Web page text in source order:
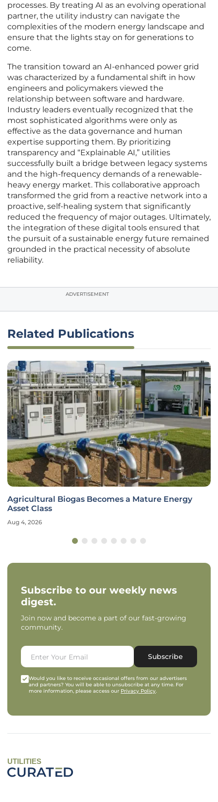
processes. By treating AI as an evolving operational
partner, the utility industry can navigate the
complexities of the modern energy landscape and
ensure that the lights stay on for generations to
come.
The transition toward an AI-enhanced power grid
was characterized by a fundamental shift in how
engineers and policymakers viewed the
relationship between software and hardware.
Industry leaders eventually recognized that the
most sophisticated algorithms were only as
effective as the data governance and human
expertise supporting them. By prioritizing
transparency and “Explainable AI,” utilities
successfully built a bridge between legacy systems
and the high-frequency demands of a renewable-
heavy energy market. This collaborative approach
transformed the grid from a reactive network into a
proactive, self-healing system that significantly
reduced the frequency of major outages. Ultimately,
the integration of these digital tools ensured that
the pursuit of a sustainable energy future remained
grounded in the practical necessity of absolute
reliability.
ADVERTISEMENT
Related Publications
Agricultural Biogas Becomes a Mature Energy
Asset Class
Aug 4, 2026
Subscribe to our weekly news
digest.
Join now and become a part of our fast-growing
community.
Subscribe
Would you like to receive occasional offers from our advertisers
and partners? You will be able to unsubscribe at any time. For
more information, please access our Privacy Policy.
UTILITIES